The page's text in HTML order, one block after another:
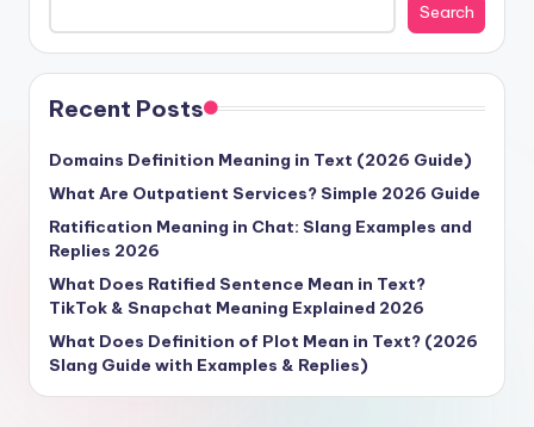
Search
Recent Posts
Domains Definition Meaning in Text (2026 Guide)
What Are Outpatient Services? Simple 2026 Guide
Ratification Meaning in Chat: Slang Examples and
Replies 2026
What Does Ratified Sentence Mean in Text?
TikTok & Snapchat Meaning Explained 2026
What Does Definition of Plot Mean in Text? (2026
Slang Guide with Examples & Replies)